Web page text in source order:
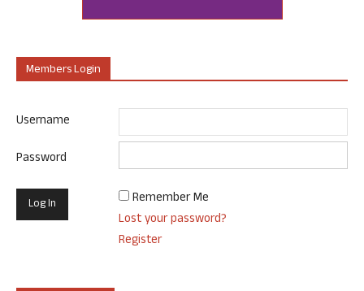
Members Login
Username
Password
Remember Me
Lost your password?
Register